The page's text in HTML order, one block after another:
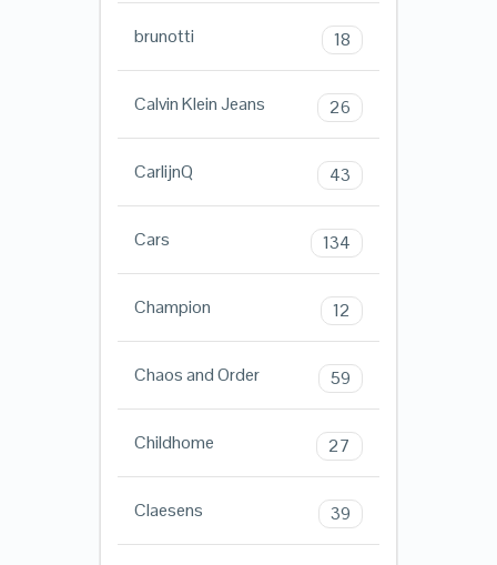
brunotti 18
Calvin Klein Jeans 26
CarlijnQ 43
Cars 134
Champion 12
Chaos and Order 59
Childhome 27
Claesens 39